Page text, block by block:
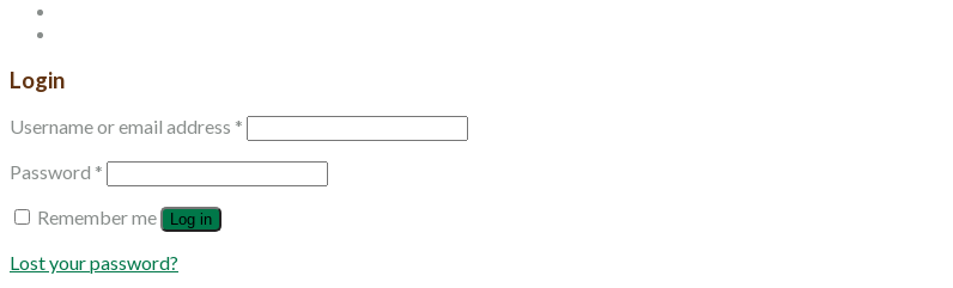
Login
Username or email address *
Password *
Remember me
Log in
Lost your password?